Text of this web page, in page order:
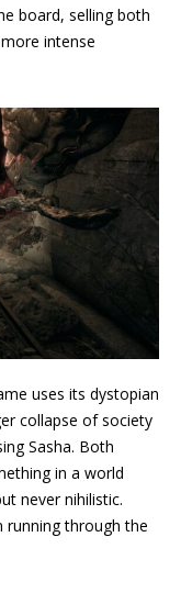
board, selling both
intense
uses its dystopian
collapse of society
Sasha. Both
in a world
never nihilistic.
running through the